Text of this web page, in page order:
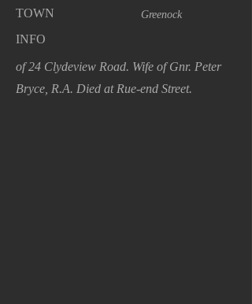
TOWN Greenock
INFO
of 24 Clydeview Road. Wife of Gnr. Peter
Bryce, R.A. Died at Rue-end Street.